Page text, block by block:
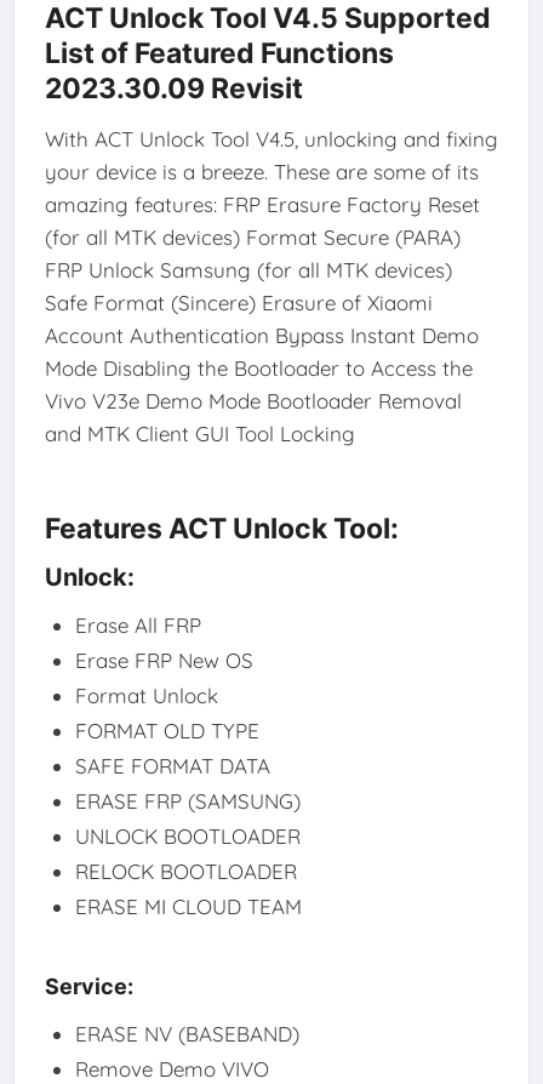
ACT Unlock Tool V4.5 Supported
List of Featured Functions
2023.30.09 Revisit
With ACT Unlock Tool V4.5, unlocking and fixing
your device is a breeze. These are some of its
amazing features: FRP Erasure Factory Reset
(for all MTK devices) Format Secure (PARA)
FRP Unlock Samsung (for all MTK devices)
Safe Format (Sincere) Erasure of Xiaomi
Account Authentication Bypass Instant Demo
Mode Disabling the Bootloader to Access the
Vivo V23e Demo Mode Bootloader Removal
and MTK Client GUI Tool Locking
Features ACT Unlock Tool:
Unlock:
Erase All FRP
Erase FRP New OS
Format Unlock
FORMAT OLD TYPE
SAFE FORMAT DATA
ERASE FRP (SAMSUNG)
UNLOCK BOOTLOADER
RELOCK BOOTLOADER
ERASE MI CLOUD TEAM
Service:
ERASE NV (BASEBAND)
Remove Demo VIVO